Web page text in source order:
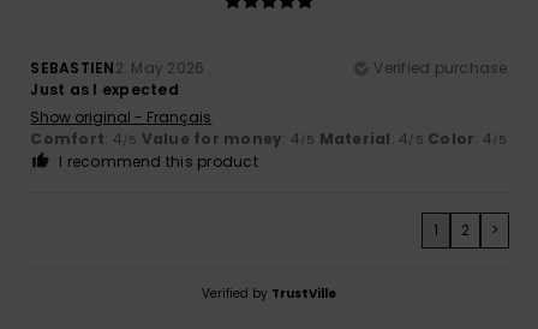
SEBASTIEN2. May 2026
Verified purchase
Just as I expected
Show original - Français
Comfort: 4/5 Value for money: 4/5 Material: 4/5 Color: 4/5
I recommend this product
1 2 >
Verified by TrustVille